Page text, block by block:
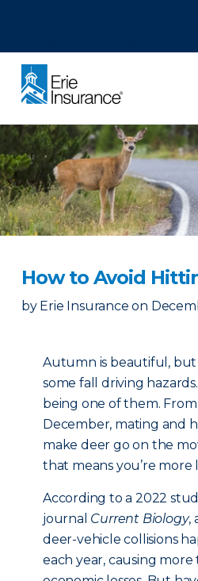
How to Avoid
by Erie Insurance on
Autumn is beautiful, but
some fall driving
being one of them.
December, mating and
make deer go on the
that means you’re more
According to a 2022
journal Current Biology,
deer-vehicle collisions
each year, causing more